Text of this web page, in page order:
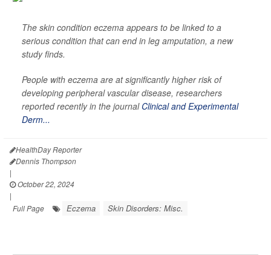
The skin condition eczema appears to be linked to a
serious condition that can end in leg amputation, a new
study finds.
People with eczema are at significantly higher risk of
developing peripheral vascular disease, researchers
reported recently in the journal Clinical and Experimental
Derm...
HealthDay Reporter
Dennis Thompson
|
October 22, 2024
|
Full Page
Eczema Skin Disorders: Misc.